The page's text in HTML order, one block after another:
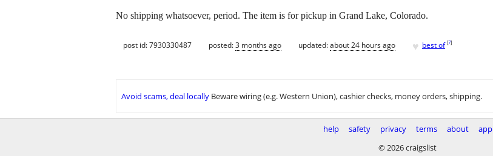
No shipping whatsoever, period. The item is for pickup in Grand Lake, Colorado.
post id: 7930330487 posted:3 months ago updated:about 24 hours ago ♥ best of [?]
Avoid scams, deal locally Beware wiring (e.g. Western Union), cashier checks, money orders, shipping.
help safety privacy terms about
app
© 2026 craigslist